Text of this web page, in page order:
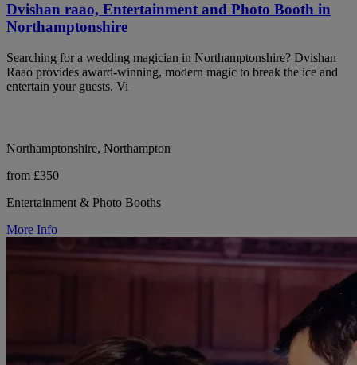
Dvishan raao, Entertainment and Photo Booth in
Northamptonshire
Searching for a wedding magician in Northamptonshire? Dvishan
Raao provides award-winning, modern magic to break the ice and
entertain your guests. Vi
Northamptonshire, Northampton
from £350
Entertainment & Photo Booths
More Info